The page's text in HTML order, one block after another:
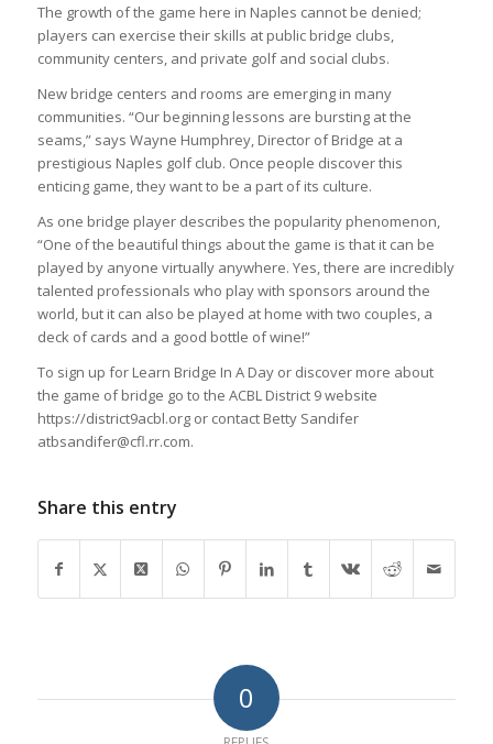
The growth of the game here in Naples cannot be denied;
players can exercise their skills at public bridge clubs,
community centers, and private golf and social clubs.
New bridge centers and rooms are emerging in many
communities. “Our beginning lessons are bursting at the
seams,” says Wayne Humphrey, Director of Bridge at a
prestigious Naples golf club. Once people discover this
enticing game, they want to be a part of its culture.
As one bridge player describes the popularity phenomenon,
“One of the beautiful things about the game is that it can be
played by anyone virtually anywhere. Yes, there are incredibly
talented professionals who play with sponsors around the
world, but it can also be played at home with two couples, a
deck of cards and a good bottle of wine!”
To sign up for Learn Bridge In A Day or discover more about
the game of bridge go to the ACBL District 9 website
https://district9acbl.org or contact Betty Sandifer
atbsandifer@cfl.rr.com.
Share this entry
0